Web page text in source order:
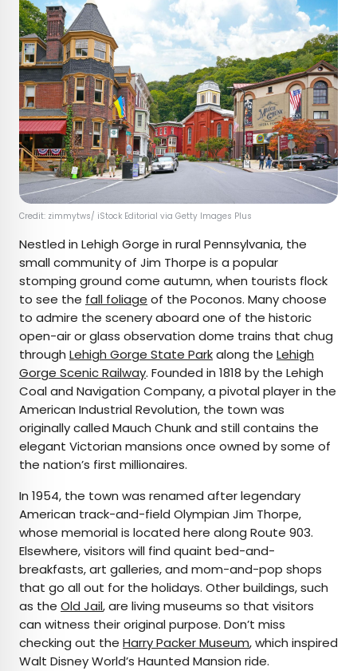
Credit: zimmytws/ iStock Editorial via Getty Images Plus
Nestled in Lehigh Gorge in rural Pennsylvania, the
small community of Jim Thorpe is a popular
stomping ground come autumn, when tourists flock
to see the fall foliage of the Poconos. Many choose
to admire the scenery aboard one of the historic
open-air or glass observation dome trains that chug
through Lehigh Gorge State Parkalong the Lehigh
Gorge Scenic Railway. Founded in 1818 by the Lehigh
Coal and Navigation Company, a pivotal player in the
American Industrial Revolution, the town was
originally called Mauch Chunk and still contains the
elegant Victorian mansions once owned by some of
the nation’s first millionaires.
In 1954, the town was renamed after legendary
American track-and-field Olympian Jim Thorpe,
whose memorial is located here along Route 903.
Elsewhere, visitors will find quaint bed-and-
breakfasts, art galleries, and mom-and-pop shops
that go all out for the holidays. Other buildings, such
as the Old Jail, are living museums so that visitors
can witness their original purpose. Don’t miss
checking out the Harry Packer Museum, which inspired
Walt Disney World’s Haunted Mansion ride.